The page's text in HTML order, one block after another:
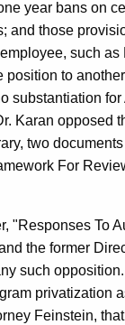
year bans on
and those
such as
position to
substantiation for
Karan opposed
two
For
"Responses To
the former
such
privatization
Feinstein,